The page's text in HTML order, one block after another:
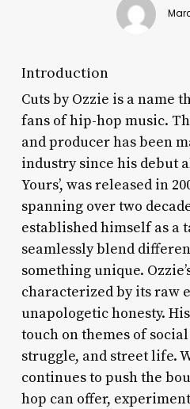
Introduction
Cuts by Ozzie is a name
fans of hip-hop music.
and producer has been
industry since his debut
Yours’, was released in
spanning over two
established himself as a
seamlessly blend
something unique.
characterized by its raw
unapologetic honesty.
touch on themes of
struggle, and street life.
continues to push the
hop can offer,